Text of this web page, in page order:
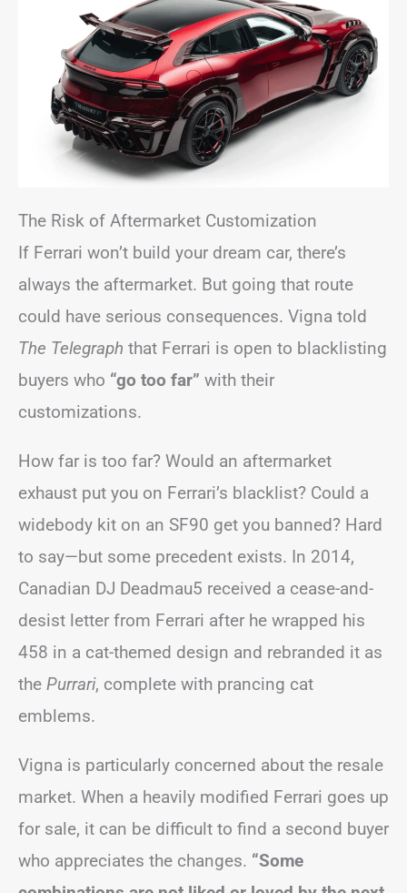
The Risk of Aftermarket Customization
If Ferrari won’t build your dream car, there’s
always the aftermarket. But going that route
could have serious consequences. Vigna told
The Telegraph that Ferrari is open to blacklisting
buyers who “go too far” with their
customizations.
How far is too far? Would an aftermarket
exhaust put you on Ferrari’s blacklist? Could a
widebody kit on an SF90 get you banned? Hard
to say—but some precedent exists. In 2014,
Canadian DJ Deadmau5 received a cease-and-
desist letter from Ferrari after he wrapped his
458 in a cat-themed design and rebranded it as
the Purrari, complete with prancing cat
emblems.
Vigna is particularly concerned about the resale
market. When a heavily modified Ferrari goes up
for sale, it can be difficult to find a second buyer
who appreciates the changes. “Some